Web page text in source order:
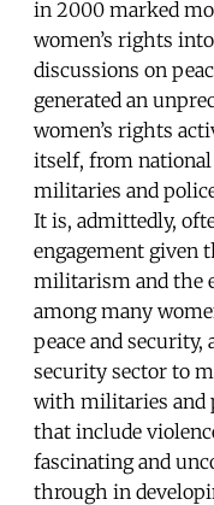
in 2000 marked
women’s rights
discussions on
generated an
women’s rights
itself, from
militaries and
It is, admittedly,
engagement given
militarism and the
among many
peace and security,
security sector to
with militaries and
that include
fascinating and
through in